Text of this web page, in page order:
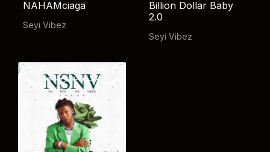
NAHAMciaga
Seyi Vibez
Billion Dollar Baby
2.0
Seyi Vibez